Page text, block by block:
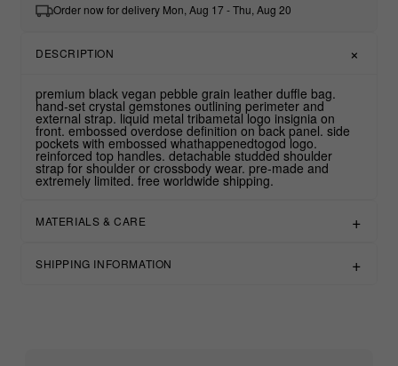
Order now for delivery Mon, Aug 17 - Thu, Aug 20
DESCRIPTION
premium black vegan pebble grain leather duffle bag.
hand-set crystal gemstones outlining perimeter and
external strap. liquid metal tribametal logo insignia on
front. embossed overdose definition on back panel. side
pockets with embossed whathappenedtogod logo.
reinforced top handles. detachable studded shoulder
strap for shoulder or crossbody wear. pre-made and
extremely limited. free worldwide shipping.
MATERIALS & CARE
SHIPPING INFORMATION